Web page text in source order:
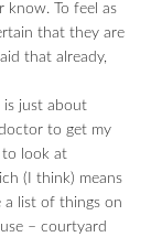
know. To feel as
that they are
that already,
is just about
to get my
to look at
(I think) means
a list of things on
– courtyard